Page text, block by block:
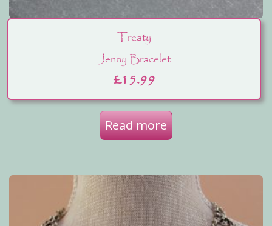
Treaty
Jenny Bracelet
£15.99
Read more